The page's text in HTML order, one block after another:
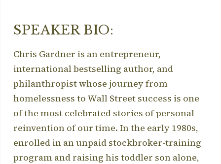
SPEAKER BIO:
Chris Gardner is an entrepreneur,
international bestselling author, and
philanthropist whose journey from
homelessness to Wall Street success is one
of the most celebrated stories of personal
reinvention of our time. In the early 1980s,
enrolled in an unpaid stockbroker-training
program and raising his toddler son alone,